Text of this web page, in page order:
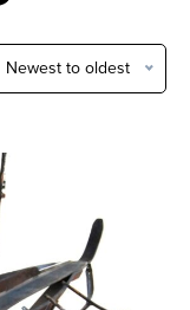
Newest to oldest